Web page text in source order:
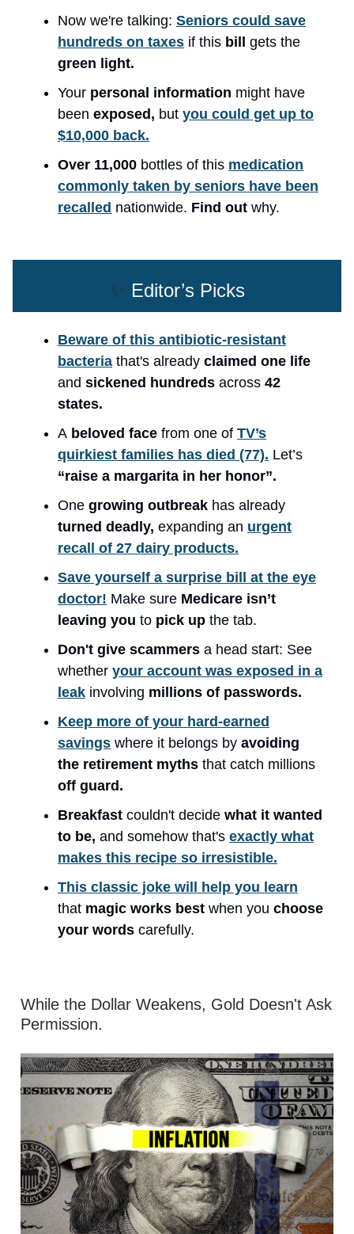
Now we're talking: Seniors could save
hundreds on taxes if this bill gets the
green light.
Your personal information might have
been exposed, but you could get up to
$10,000 back.
Over 11,000 bottles of this medication
commonly taken by seniors have been
recalled nationwide. Find out why.
✨ Editor’s Picks
Beware of this antibiotic-resistant
bacteria that's already claimed one life
and sickened hundreds across 42
states.
A beloved face from one of TV’s
quirkiest families has died (77). Let’s
“raise a margarita in her honor”.
One growing outbreak has already
turned deadly, expanding an urgent
recall of 27 dairy products.
Save yourself a surprise bill at the eye
doctor! Make sure Medicare isn’t
leaving you to pick up the tab.
Don't give scammers a head start: See
whether your account was exposed in a
leak involving millions of passwords.
Keep more of your hard-earned
savings where it belongs by avoiding
the retirement myths that catch millions
off guard.
Breakfast couldn't decide what it wanted
to be, and somehow that's exactly what
makes this recipe so irresistible.
This classic joke will help you learn
that magic works best when you choose
your words carefully.
While the Dollar Weakens, Gold Doesn't Ask
Permission.